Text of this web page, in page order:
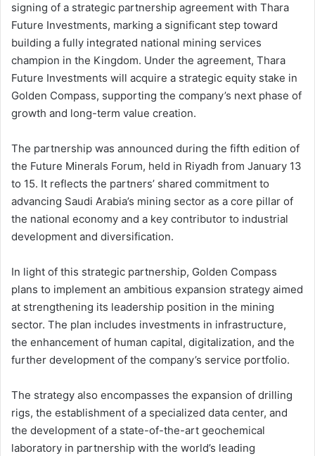
signing of a strategic partnership agreement with Thara
Future Investments, marking a significant step toward
building a fully integrated national mining services
champion in the Kingdom. Under the agreement, Thara
Future Investments will acquire a strategic equity stake in
Golden Compass, supporting the company’s next phase of
growth and long-term value creation.
The partnership was announced during the fifth edition of
the Future Minerals Forum, held in Riyadh from January 13
to 15. It reflects the partners’ shared commitment to
advancing Saudi Arabia’s mining sector as a core pillar of
the national economy and a key contributor to industrial
development and diversification.
In light of this strategic partnership, Golden Compass
plans to implement an ambitious expansion strategy aimed
at strengthening its leadership position in the mining
sector. The plan includes investments in infrastructure,
the enhancement of human capital, digitalization, and the
further development of the company’s service portfolio.
The strategy also encompasses the expansion of drilling
rigs, the establishment of a specialized data center, and
the development of a state-of-the-art geochemical
laboratory in partnership with the world’s leading